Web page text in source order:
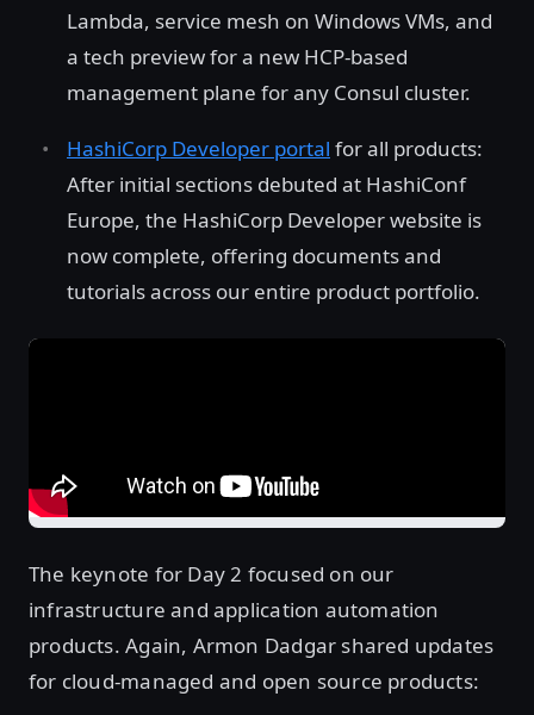
Lambda, service mesh on Windows VMs, and
a tech preview for a new HCP-based
management plane for any Consul cluster.
HashiCorp Developer portal for all products:
After initial sections debuted at HashiConf
Europe, the HashiCorp Developer website is
now complete, offering documents and
tutorials across our entire product portfolio.
The keynote for Day 2 focused on our
infrastructure and application automation
products. Again, Armon Dadgar shared updates
for cloud-managed and open source products: